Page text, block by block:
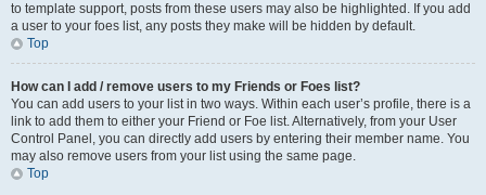
to template support, posts from these users may also be highlighted. If you add
a user to your foes list, any posts they make will be hidden by default.
Top
How can I add / remove users to my Friends or Foes list?
You can add users to your list in two ways. Within each user’s profile, there is a
link to add them to either your Friend or Foe list. Alternatively, from your User
Control Panel, you can directly add users by entering their member name. You
may also remove users from your list using the same page.
Top